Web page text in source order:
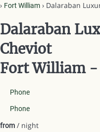
› Fort William › Dalaraban
Dalaraban
Cheviot
Fort William -
Phone
Phone
from / night